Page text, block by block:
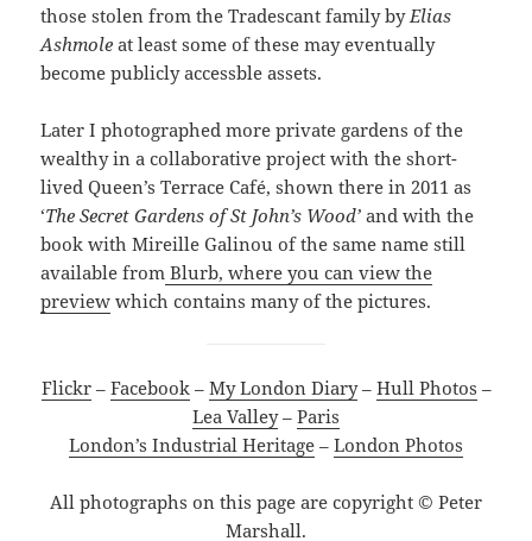
those stolen from the Tradescant family by Elias
Ashmole at least some of these may eventually
become publicly accessble assets.
Later I photographed more private gardens of the
wealthy in a collaborative project with the short-
lived Queen’s Terrace Café, shown there in 2011 as
‘The Secret Gardens of St John’s Wood’ and with the
book with Mireille Galinou of the same name still
available from Blurb, where you can view the
preview which contains many of the pictures.
Flickr– Facebook– My London Diary– Hull Photos –
Lea Valley– Paris
London’s Industrial Heritage – London Photos
All photographs on this page are copyright © Peter
Marshall.